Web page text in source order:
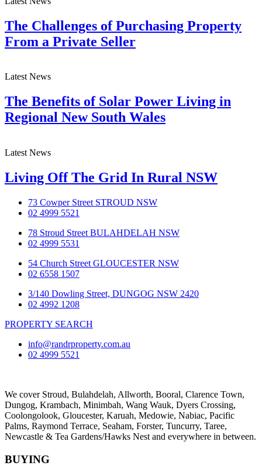
The Challenges of Purchasing Property
From a Private Seller
Latest News
The Benefits of Solar Power Living in
Regional New South Wales
Latest News
Living Off The Grid In Rural NSW
73 Cowper Street STROUD NSW
02 4999 5521
78 Stroud Street BULAHDELAH NSW
02 4999 5531
54 Church Street GLOUCESTER NSW
02 6558 1507
3/140 Dowling Street, DUNGOG NSW 2420
02 4992 1208
PROPERTY SEARCH
info@randrproperty.com.au
02 4999 5521
We cover Stroud, Bulahdelah, Allworth, Booral, Clarence Town,
Dungog, Krambach, Minimbah, Wang Wauk, Dyers Crossing,
Coolongolook, Gloucester, Karuah, Medowie, Nabiac, Pacific
Palms, Raymond Terrace, Seaham, Forster, Tuncurry, Taree,
Newcastle & Tea Gardens/Hawks Nest and everywhere in between.
BUYING